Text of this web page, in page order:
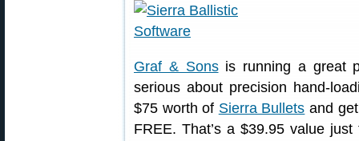
Graf & Sonsis running a great
serious about precision hand-
$75 worth of Sierra Bullets and
FREE. That’s a $39.95 value